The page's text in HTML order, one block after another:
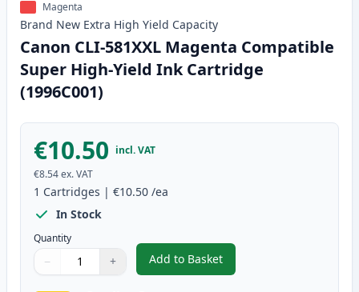
Magenta
Brand New Extra High Yield Capacity
Canon CLI-581XXL Magenta Compatible
Super High-Yield Ink Cartridge
(1996C001)
€10.50 incl. VAT
€8.54ex. VAT
1 Cartridges | €10.50 /ea
In Stock
Quantity
Quantity
Use buttons to adjust
− +
Quantity:
Add to Basket
,Canon CLI-581XXL Magenta